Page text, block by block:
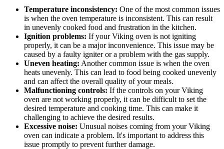
Temperature inconsistency: One of the most common issues
is when the oven temperature is inconsistent. This can result
in unevenly cooked food and frustration in the kitchen.
Ignition problems: If your Viking oven is not igniting
properly, it can be a major inconvenience. This issue may be
caused by a faulty igniter or a problem with the gas supply.
Uneven heating: Another common issue is when the oven
heats unevenly. This can lead to food being cooked unevenly
and can affect the overall quality of your meals.
Malfunctioning controls: If the controls on your Viking
oven are not working properly, it can be difficult to set the
desired temperature and cooking time. This can make it
challenging to achieve the desired results.
Excessive noise: Unusual noises coming from your Viking
oven can indicate a problem. It's important to address this
issue promptly to prevent further damage.